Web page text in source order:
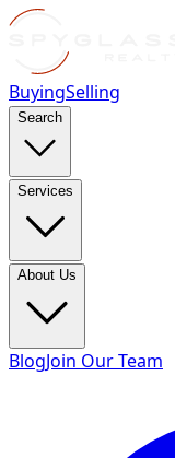
BuyingSelling
Search
Services
About Us
BlogJoin Our Team